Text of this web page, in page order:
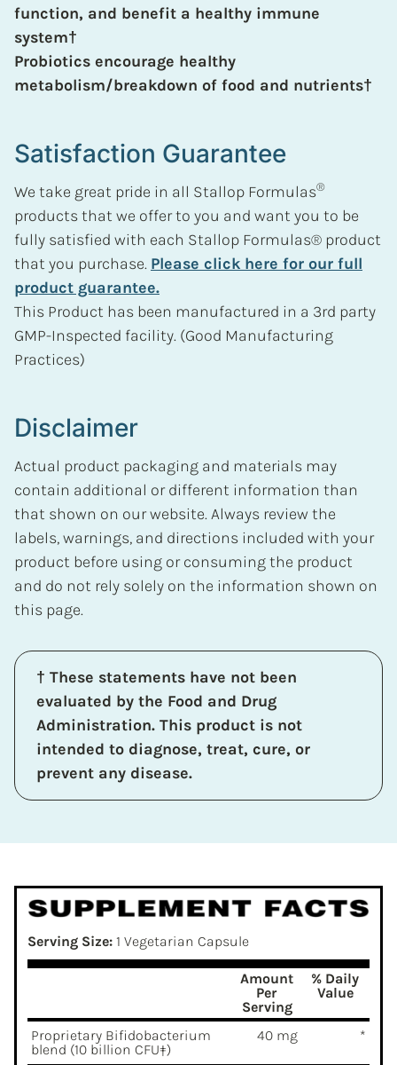
function, and benefit a healthy immune
system†
Probiotics encourage healthy
metabolism/breakdown of food and nutrients†
Satisfaction Guarantee
We take great pride in all Stallop Formulas®
products that we offer to you and want you to be
fully satisfied with each Stallop Formulas® product
that you purchase. Please click here for our full
product guarantee.
This Product has been manufactured in a 3rd party
GMP-Inspected facility. (Good Manufacturing
Practices)
Disclaimer
Actual product packaging and materials may
contain additional or different information than
that shown on our website. Always review the
labels, warnings, and directions included with your
product before using or consuming the product
and do not rely solely on the information shown on
this page.
† These statements have not been
evaluated by the Food and Drug
Administration. This product is not
intended to diagnose, treat, cure, or
prevent any disease.
Serving Size: 1 Vegetarian Capsule
Amount
Per
Serving
% Daily
Value
Proprietary Bifidobacterium
blend (10 billion CFU‡)
40 mg *